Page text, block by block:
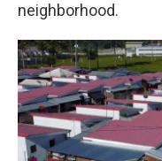
neighborhood.